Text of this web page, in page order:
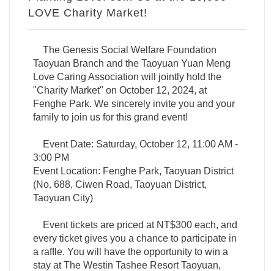
LOVE Charity Market!
The Genesis Social Welfare Foundation
Taoyuan Branch and the Taoyuan Yuan Meng
Love Caring Association will jointly hold the
"Charity Market" on October 12, 2024, at
Fenghe Park. We sincerely invite you and your
family to join us for this grand event!
Event Date: Saturday, October 12, 11:00 AM -
3:00 PM
Event Location: Fenghe Park, Taoyuan District
(No. 688, Ciwen Road, Taoyuan District,
Taoyuan City)
Event tickets are priced at NT$300 each, and
every ticket gives you a chance to participate in
a raffle. You will have the opportunity to win a
stay at The Westin Tashee Resort Taoyuan,